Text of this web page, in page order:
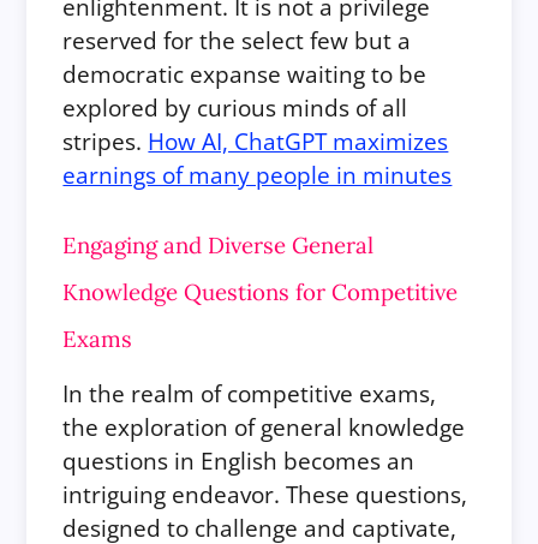
enlightenment. It is not a privilege
reserved for the select few but a
democratic expanse waiting to be
explored by curious minds of all
stripes. How AI, ChatGPT maximizes
earnings of many people in minutes
Engaging and Diverse General
Knowledge Questions for Competitive
Exams
In the realm of competitive exams,
the exploration of general knowledge
questions in English becomes an
intriguing endeavor. These questions,
designed to challenge and captivate,